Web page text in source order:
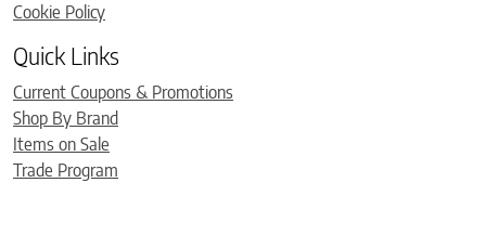
Cookie Policy
Quick Links
Current Coupons & Promotions
Shop By Brand
Items on Sale
Trade Program